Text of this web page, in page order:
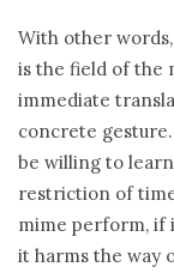
With other
is the field of the
immediate
concrete
be willing to
restriction of
mime perform, if
it harms the way